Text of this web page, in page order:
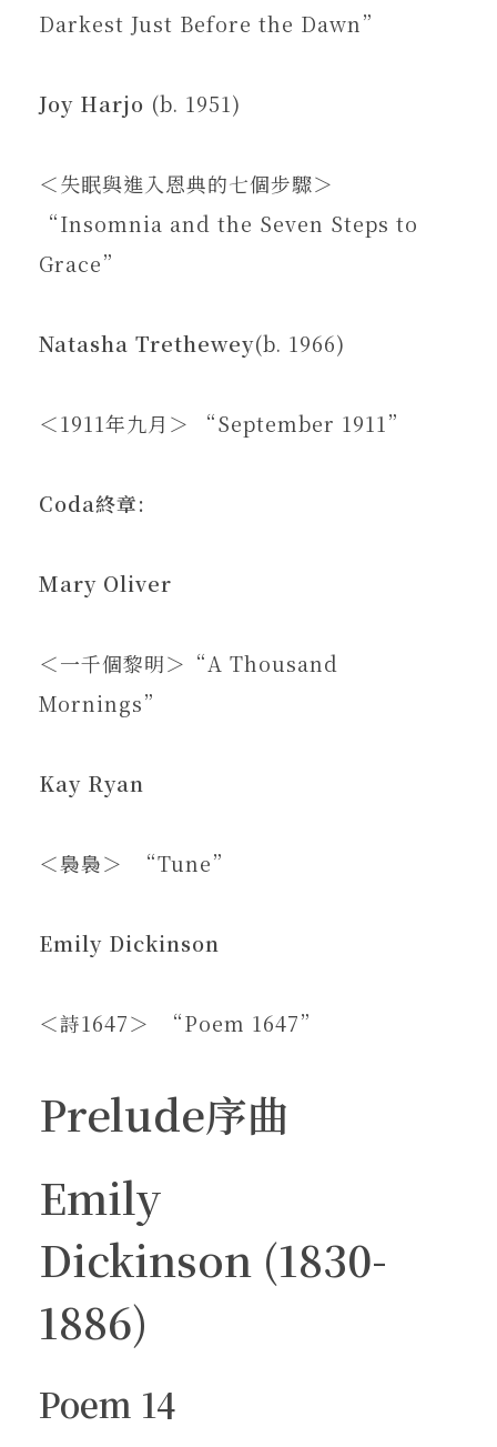
Darkest Just Before the Dawn”
Joy Harjo (b. 1951)
＜失眠與進入恩典的七個步驟＞
“Insomnia and the Seven Steps to
Grace”
Natasha Trethewey(b. 1966)
＜1911年九月＞ “September 1911”
Coda終章:
Mary Oliver
＜一千個黎明＞“A Thousand
Mornings”
Kay Ryan
＜裊裊＞ “Tune”
Emily Dickinson
＜詩1647＞ “Poem 1647”
Prelude序曲
Emily
Dickinson (1830-
1886)
Poem 14